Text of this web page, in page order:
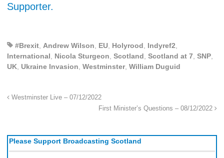
Supporter.
#Brexit Andrew Wilson EU Holyrood Indyref2
International
Nicola Sturgeon Scotland Scotland at 7 SNP
UK Ukraine Invasion Westminster, William Duguid
Westminster Live – 07/12/2022
First Minister’s Questions – 08/12/2022
Please Support Broadcasting Scotland